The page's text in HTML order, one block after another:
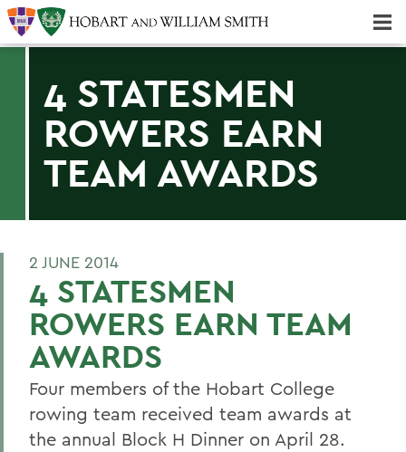
4 STATESMEN
ROWERS EARN
TEAM AWARDS
2 JUNE 2014
4 STATESMEN
ROWERS EARN TEAM
AWARDS
Four members of the Hobart College
rowing team received team awards at
the annual Block H Dinner on April 28.